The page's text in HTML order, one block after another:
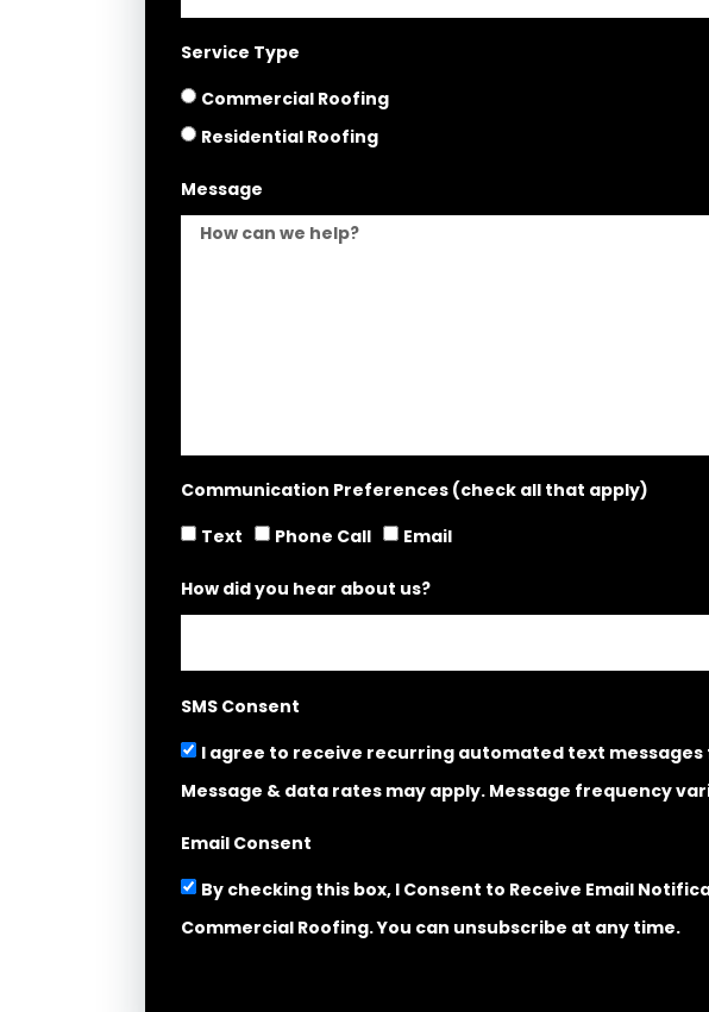
Service Type
Commercial Roofing
Residential Roofing
Message
Communication Preferences (check all that apply)
Text
Phone Call Email
How did you hear about us?
SMS Consent
I agree to receive recurring automated text
Message & data rates may apply. Message frequency
Email Consent
By checking this box, I Consent to Receive Email
Commercial Roofing. You can unsubscribe at any time.